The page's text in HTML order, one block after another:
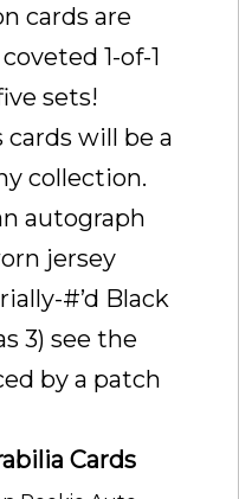
cards are
1-of-1
sets!
will be a
collection.
autograph
jersey
#’d Black
3) see the
by a patch
Cards